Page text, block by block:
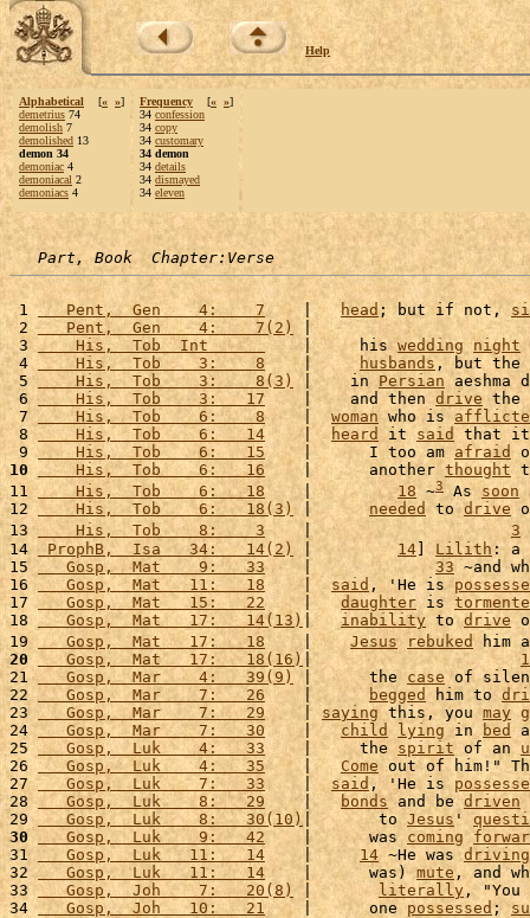
Help
Alphabetical [« »]
demetrius 74
demolish 7
demolished 13
demon 34
demoniac 4
demoniacal 2
demoniacs 4
Frequency [« »]
34 confession
34 copy
34 customary
34 demon
34 details
34 dismayed
34 eleven
Part, Book  Chapter:Verse
1
   Pent,  Gen    4:    7
    |
head ; but if not,
2
   Pent,  Gen    4:    7(2)
3
    His,  Tob  Int
    |     his
wedding night
4
    His,  Tob    3:    8
    |
husbands, but the
5
    His,  Tob    3:    8(3)
|    in Persian aeshma
6
    His,  Tob    3:   17
    |    and then
drive the
7
    His,  Tob    6:    8
    |
woman who is
8
    His,  Tob    6:   14
    |
heard it said
that it
9
    His,  Tob    6:   15
    |      I too am
afraid
10
    His,  Tob    6:   16
    |      another
thought
11
    His,  Tob    6:   18
    |
18 ~3 As soon
12
    His,  Tob    6:   18(3)
| needed to drive
13
    His,  Tob    8:    3
    |
3
14 ProphB,  Isa   34:   14(2) | 14] Lilith : a
15
   Gosp,  Mat    9:   33
    |
33 ~and
16
   Gosp,  Mat   11:   18
    |
said , 'He is
17
   Gosp,  Mat   15:   22
    |
daughter is
18
   Gosp,  Mat   17:   14(13)
| inability to drive
19
   Gosp,  Mat   17:   18
    |
Jesus rebuked him
20
   Gosp,  Mat   17:   18(16)
|
21
   Gosp,  Mar    4:   39(9)
|      the case of
22
   Gosp,  Mar    7:   26
    |
begged him to
23
   Gosp,  Mar    7:   29
    |
saying this, you may
24
   Gosp,  Mar    7:   30
    |
child lying in bed
25
   Gosp,  Luk    4:   33
    |     the
spirit of an
26
   Gosp,  Luk    4:   35
    |
Come out of him!"
27
   Gosp,  Luk    7:   33
    |
said, 'He is
28
   Gosp,  Luk    8:   29
    |
bonds and be driven
29
   Gosp,  Luk    8:   30(10)
|       to Jesus '
30
   Gosp,  Luk    9:   42
    |      was
coming
31
   Gosp,  Luk   11:   14
    |
14 ~He was driving
32
   Gosp,  Luk   11:   14
    |      was)
mute, and
33
   Gosp,  Joh    7:   20(8)
| literally , "You
34
   Gosp,  Joh   10:   21
    |      one
possessed ;